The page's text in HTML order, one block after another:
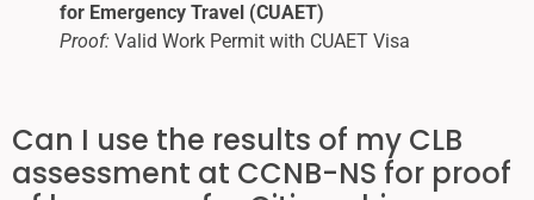
for Emergency Travel (CUAET)
Proof: Valid Work Permit with CUAET Visa
Can I use the results of my CLB
assessment at CCNB-NS for proof